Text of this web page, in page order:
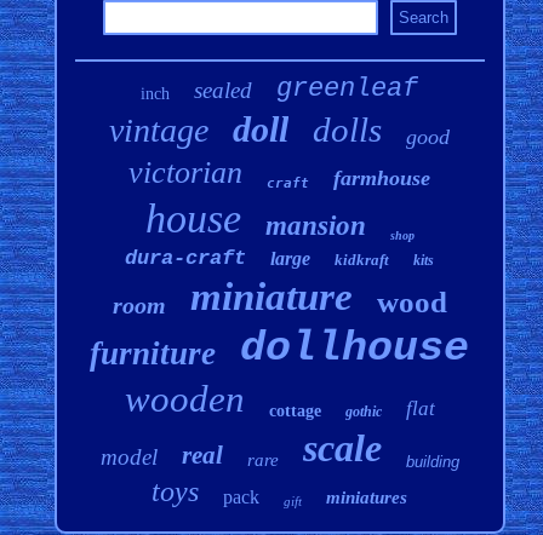
inch sealed greenleaf
vintage doll dolls good
victorian craft farmhouse
house mansion shop
dura-craft large kidkraft kits
room miniature wood
furniture dollhouse
wooden cottage gothic flat
model real rare scale building
toys pack gift miniatures